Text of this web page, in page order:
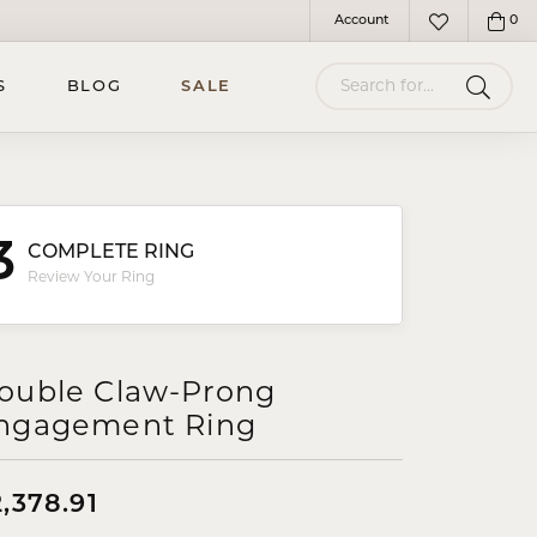
Account
Toggle My Account Menu
Toggle My 0
BLOG SALE
COMPLETE RING
Review Your Ring
Claw-Prong
Ring